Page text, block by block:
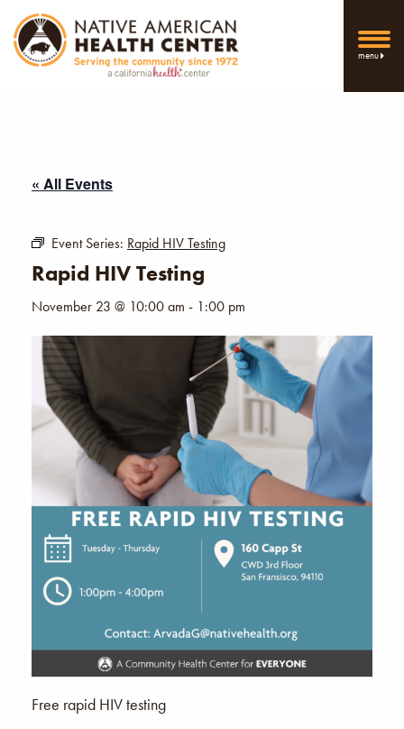
menu
« All Events
Event Series: Rapid HIV Testing
Rapid HIV Testing
November 23 @ 10:00 am - 1:00 pm
Free rapid HIV testing